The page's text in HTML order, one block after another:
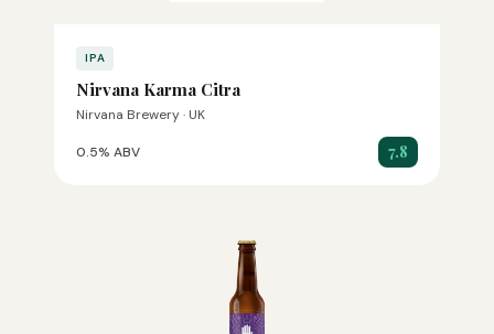
IPA
Nirvana Karma Citra
Nirvana Brewery · UK
0.5% ABV 7.8